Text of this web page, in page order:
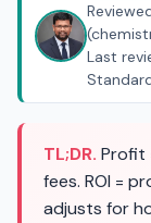
Last
TL;DR. Profit
fees. ROI =
adjusts for